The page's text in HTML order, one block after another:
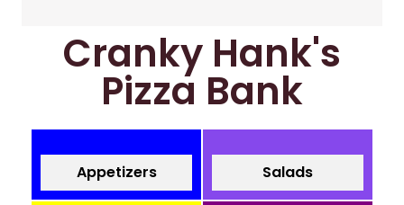
Cranky Hank's
Pizza Bank
Appetizers Salads